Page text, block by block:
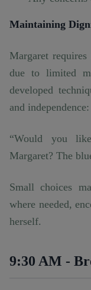
Maintaining
Margaret
due to limited
developed
and independence:
“Would you
Margaret? The
Small choices
where needed,
herself.
9:30 AM -